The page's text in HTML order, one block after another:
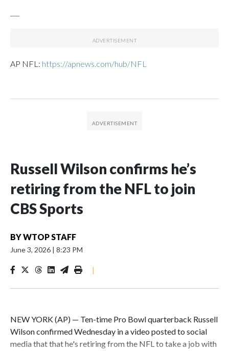
AP NFL: https://apnews.com/hub/NFL
Russell Wilson confirms he’s
retiring from the NFL to join
CBS Sports
BYWTOP STAFF
June 3, 2026 | 8:23 PM
|
NEW YORK (AP) — Ten-time Pro Bowl quarterback Russell
Wilson confirmed Wednesday in a video posted to social
media that that he's retiring from the NFL to take a job with